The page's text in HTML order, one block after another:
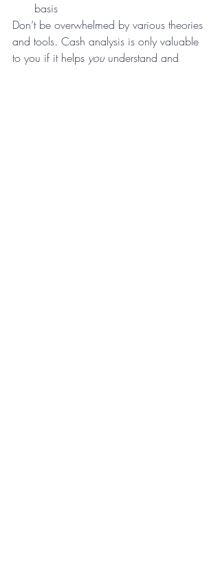
basis
Don’t be overwhelmed by various theories
and tools. Cash analysis is only valuable
to you if it helps you understand and